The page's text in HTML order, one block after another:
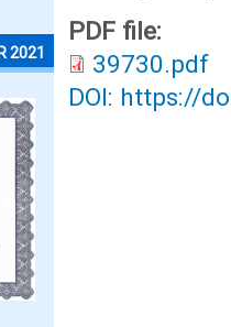
2021
PDF file:
39730.pdf
DOI: https://